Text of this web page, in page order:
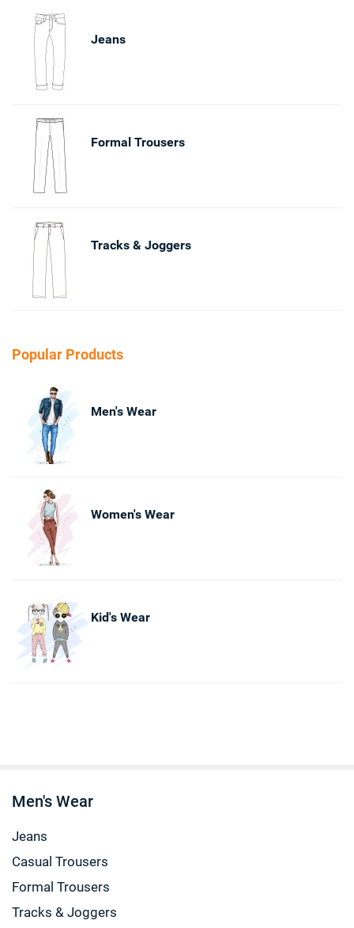
Jeans
Formal Trousers
Tracks & Joggers
Popular Products
Men's Wear
Women's Wear
Kid's Wear
Men's Wear
Jeans
Casual Trousers
Formal Trousers
Tracks & Joggers